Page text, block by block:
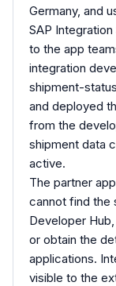
Germany, and
SAP
to the app
integration
shipment-
and deployed
from the
shipment data
active.
The partner
cannot find the
Developer
or obtain the
applications.
visible to the